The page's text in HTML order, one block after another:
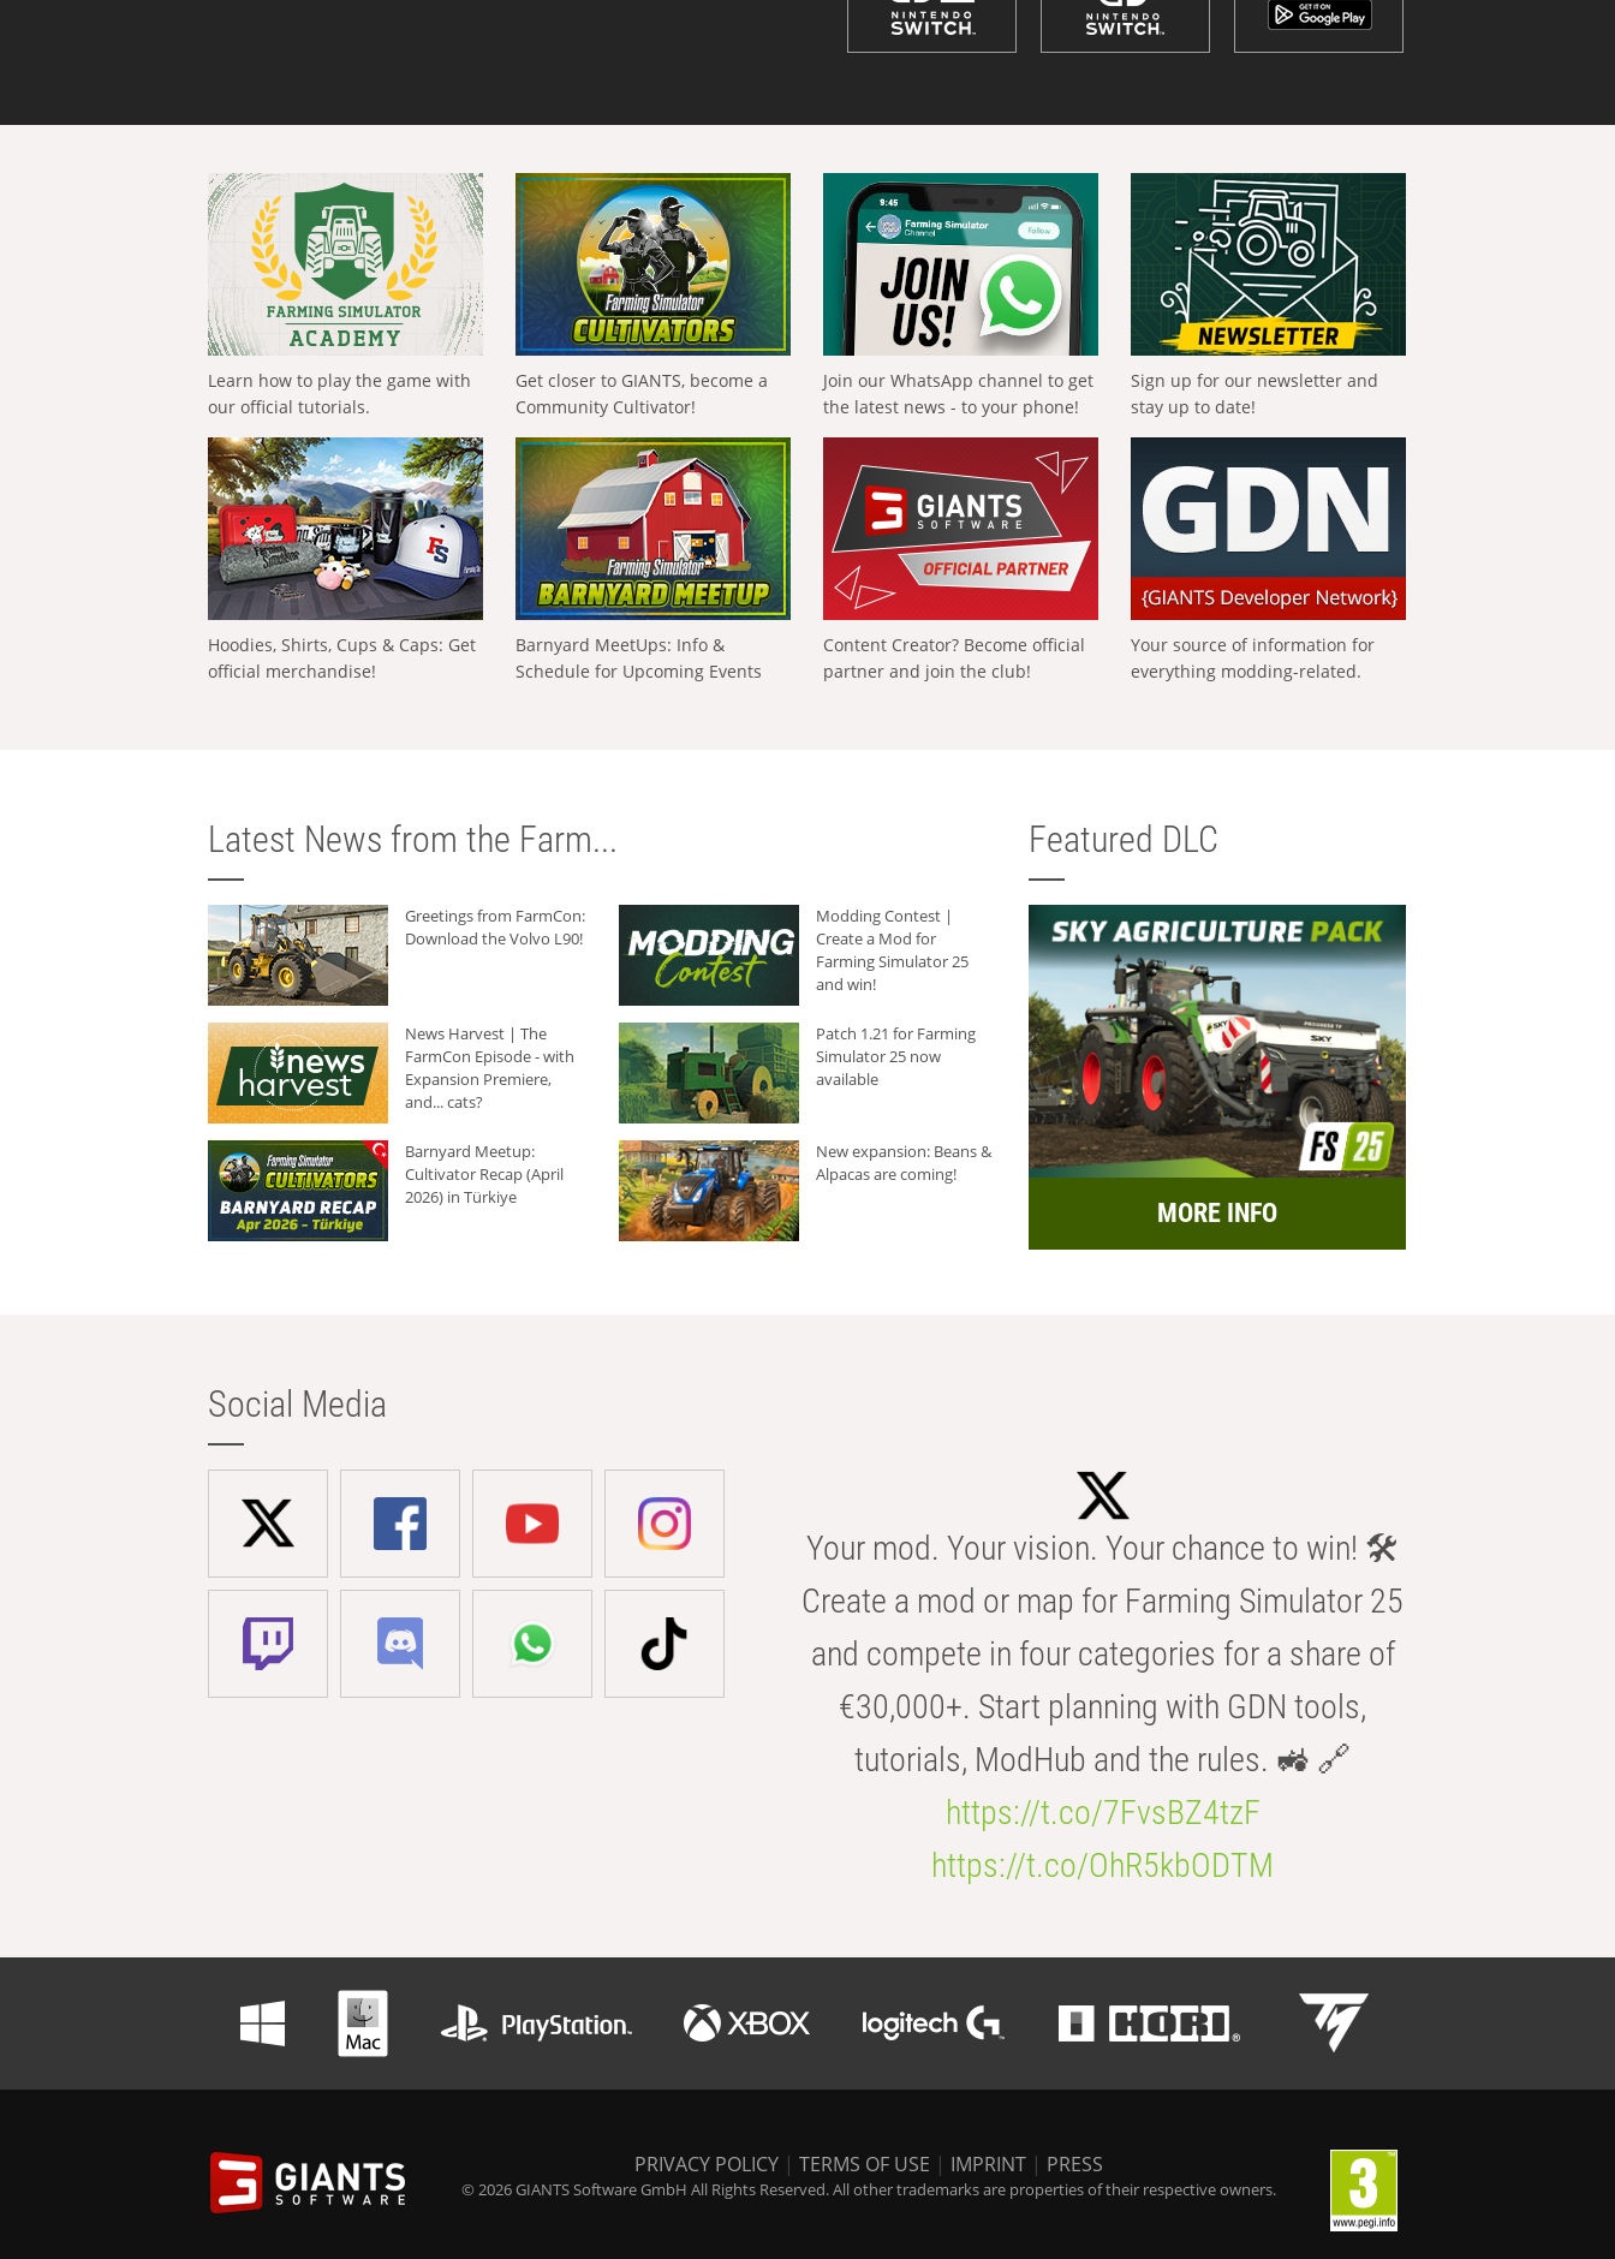
Learn how to play the game with
our official tutorials.
Get closer to GIANTS, become a
Community Cultivator!
Join our WhatsApp channel to get
the latest news - to your phone!
Sign up for our newsletter and
stay up to date!
Hoodies, Shirts, Cups & Caps: Get
official merchandise!
Barnyard MeetUps: Info &
Schedule for Upcoming Events
Content Creator? Become official
partner and join the club!
Your source of information for
everything modding-related.
Latest News from the Farm...
Greetings from FarmCon:
Download the Volvo L90!
Modding Contest |
Create a Mod for
Farming Simulator 25
and win!
News Harvest | The
FarmCon Episode - with
Expansion Premiere,
and... cats?
Patch 1.21 for Farming
Simulator 25 now
available
Barnyard Meetup:
Cultivator Recap (April
2026) in Türkiye
New expansion: Beans &
Alpacas are coming!
Featured DLC
MORE INFO
Social Media
Your mod. Your vision. Your chance to win! 🛠️
Create a mod or map for Farming Simulator 25
and compete in four categories for a share of
€30,000+. Start planning with GDN tools,
tutorials, ModHub and the rules. 🚜 🔗
https://t.co/7FvsBZ4tzF
https://t.co/OhR5kbODTM
PRIVACY POLICY | TERMS OF USE | IMPRINT | PRESS
© 2026 GIANTS Software GmbH All Rights Reserved. All other trademarks are properties of their respective owners.